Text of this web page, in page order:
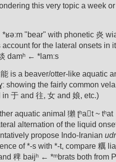
this very topic a week
"bear" with phonetic 炎
for the lateral onsets in
damʰ ← *lamːs
is a beaver/otter-like aquatic
showing the fairly common
in 于 and 往, 女 and 娘, etc.)
aquatic animal 獺 ʈʰat ~
alternation of the liquid
propose Indo-Iranian
of *-s with *-t, compare 糲
稗 baɨjʰ ← *ᵐbrats both from